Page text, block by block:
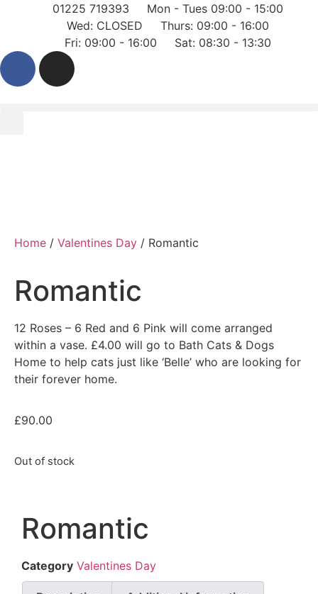
01225 719393
Mon - Tues 09:00 - 15:00
Wed: CLOSED
Thurs: 09:00 - 16:00
Fri: 09:00 - 16:00
Sat: 08:30 - 13:30
Home / Valentines Day / Romantic
Romantic
12 Roses – 6 Red and 6 Pink will come arranged
within a vase. £4.00 will go to Bath Cats & Dogs
Home to help cats just like ‘Belle’ who are looking for
their forever home.
£90.00
Out of stock
Romantic
Category Valentines Day